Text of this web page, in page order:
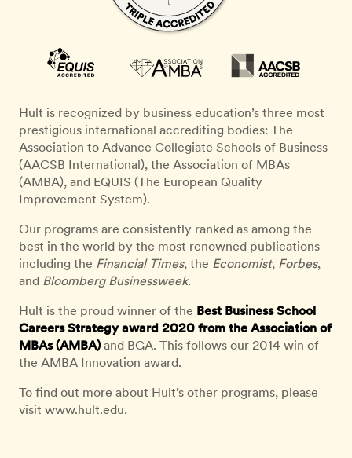
Hult is recognized by business education’s three most
prestigious international accrediting bodies: The
Association to Advance Collegiate Schools of Business
(AACSB International), the Association of MBAs
(AMBA), and EQUIS (The European Quality
Improvement System).
Our programs are consistently ranked as among the
best in the world by the most renowned publications
including the Financial Times, the Economist, Forbes,
and Bloomberg Businessweek.
Hult is the proud winner of the Best Business School
Careers Strategy award 2020 from the Association of
MBAs (AMBA)and BGA. This follows our 2014 win of
the AMBA Innovation award.
To find out more about Hult’s other programs, please
visit www.hult.edu.